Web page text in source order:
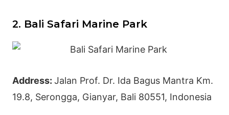
2. Bali Safari Marine Park
Address: Jalan Prof. Dr. Ida Bagus Mantra Km.
19.8, Serongga, Gianyar, Bali 80551, Indonesia